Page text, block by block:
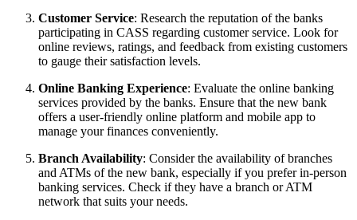
Customer Service: Research the reputation of the banks
participating in CASS regarding customer service. Look for
online reviews, ratings, and feedback from existing customers
to gauge their satisfaction levels.
Online Banking Experience: Evaluate the online banking
services provided by the banks. Ensure that the new bank
offers a user-friendly online platform and mobile app to
manage your finances conveniently.
Branch Availability: Consider the availability of branches
and ATMs of the new bank, especially if you prefer in-person
banking services. Check if they have a branch or ATM
network that suits your needs.